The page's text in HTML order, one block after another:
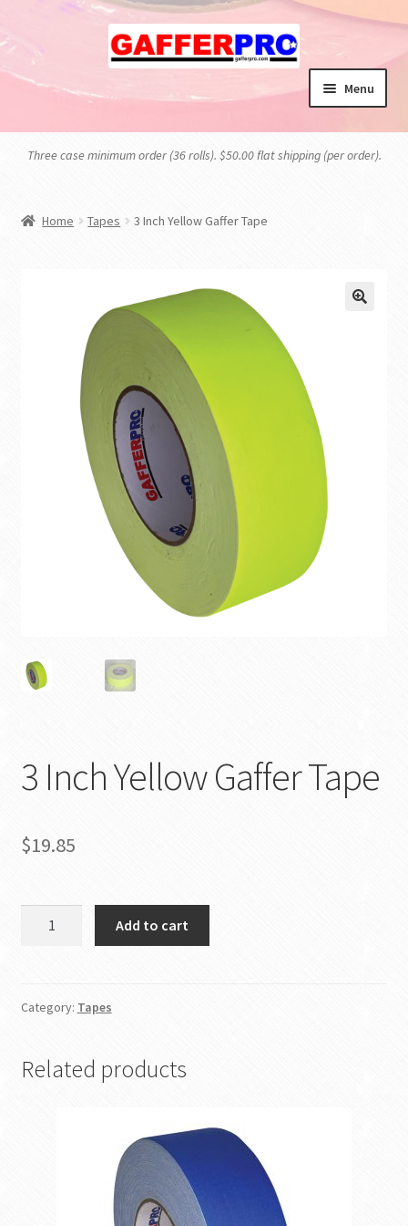
navigation
content
Menu
HOME
CART
MY ACCOUNT
PRIVACY POLICY
Three case minimum order (36 rolls). $50.00 flat shipping (per order).
Home Tapes 3 Inch Yellow Gaffer Tape
3 Inch Yellow Gaffer Tape
$19.85
Tape
Add to cart
Category: Tapes
Related products